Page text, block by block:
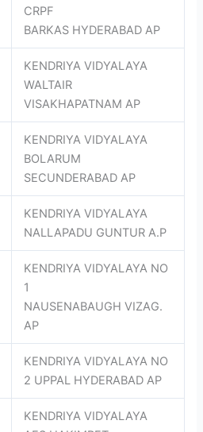
CRPF
BARKAS HYDERABAD AP
KENDRIYA VIDYALAYA
WALTAIR
VISAKHAPATNAM AP
KENDRIYA VIDYALAYA
BOLARUM
SECUNDERABAD AP
KENDRIYA VIDYALAYA
NALLAPADU GUNTUR A.P
KENDRIYA VIDYALAYA NO
1
NAUSENABAUGH VIZAG.
AP
KENDRIYA VIDYALAYA NO
2 UPPAL HYDERABAD AP
KENDRIYA VIDYALAYA